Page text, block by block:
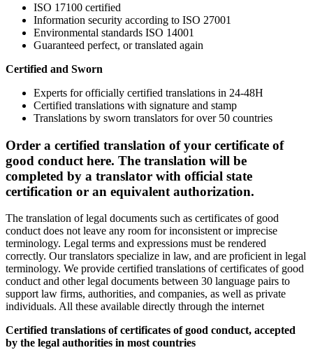
ISO 17100 certified
Information security according to ISO 27001
Environmental standards ISO 14001
Guaranteed perfect, or translated again
Certified and Sworn
Experts for officially certified translations in 24-48H
Certified translations with signature and stamp
Translations by sworn translators for over 50 countries
Order a certified translation of your certificate of
good conduct here. The translation will be
completed by a translator with official state
certification or an equivalent authorization.
The translation of legal documents such as certificates of good
conduct does not leave any room for inconsistent or imprecise
terminology. Legal terms and expressions must be rendered
correctly. Our translators specialize in law, and are proficient in legal
terminology. We provide certified translations of certificates of good
conduct and other legal documents between 30 language pairs to
support law firms, authorities, and companies, as well as private
individuals. All these available directly through the internet
Certified translations ofcertificates of good conduct, accepted
by the legal authorities in most countries